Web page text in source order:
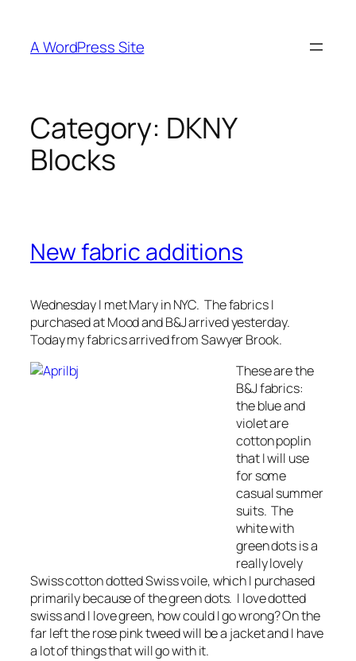
content
A WordPress Site
Category: DKNY
Blocks
New fabric additions
Wednesday I met Mary in NYC. The fabrics I
purchased at Mood and B&J arrived yesterday.
Today my fabrics arrived from Sawyer Brook.
These are the
B&J fabrics:
the blue and
violet are
cotton poplin
that I will use
for some
casual summer
suits. The
white with
green dots is a
really lovely
Swiss cotton dotted Swiss voile, which I purchased
primarily because of the green dots. I love dotted
swiss and I love green, how could I go wrong? On the
far left the rose pink tweed will be a jacket and I have
a lot of things that will go with it.